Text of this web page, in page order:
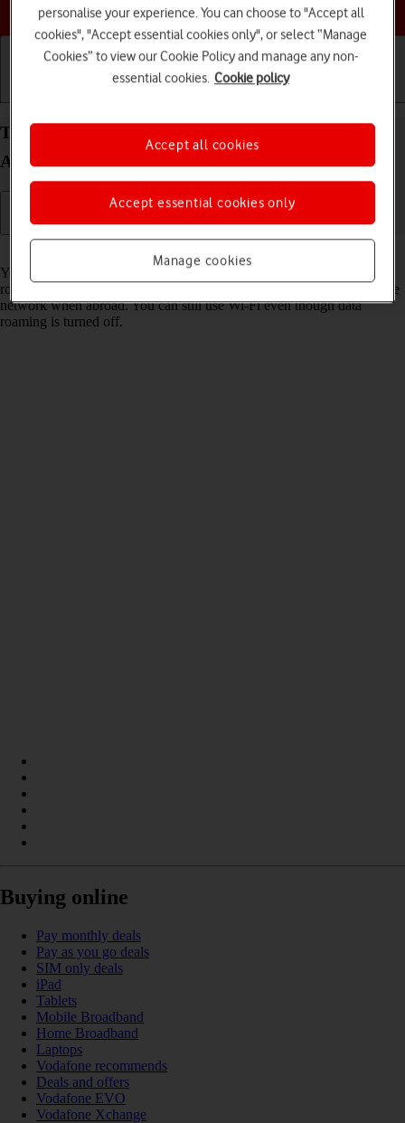
Choose a help topic
Turn data roaming on your OPPO Find X3 Pro
Android 11.0 on or off
You can limit your data usage when abroad by turning off data
roaming. You'll then not be able to access the internet using the mobile
network when abroad. You can still use Wi-Fi even though data
roaming is turned off.
Buying online
Pay monthly deals
Pay as you go deals
SIM only deals
iPad
Tablets
Mobile Broadband
Home Broadband
Laptops
Vodafone recommends
Deals and offers
Vodafone EVO
Vodafone Xchange
personalise your experience. You can choose to "Accept all
cookies", "Accept essential cookies only", or select “Manage
Cookies” to view our Cookie Policy and manage any non-
essential cookies. Cookie policy
Manage cookies
Accept essential cookies only
Accept all cookies